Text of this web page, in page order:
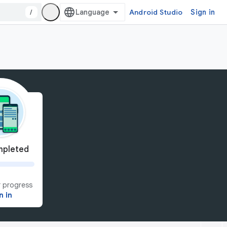
/ Android Studio Sign in
progress
in